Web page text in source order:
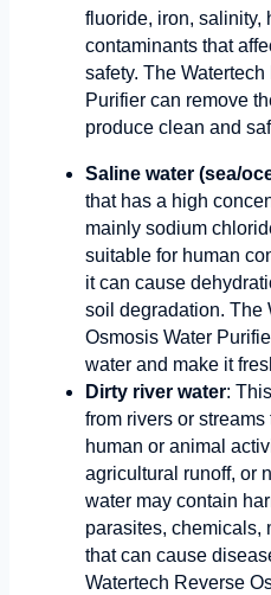
fluoride, iron, salinity,
contaminants that
safety. The
Purifier can remove
produce clean and
Saline water (sea/
that has a high
mainly sodium
suitable for human
it can cause
soil degradation. The
Osmosis Water
water and make it
Dirty river water:
from rivers or
human or animal
agricultural runoff, or
water may contain
parasites, chemicals,
that can cause
Watertech Reverse